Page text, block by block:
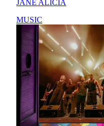
JANE ALICIA
MUSIC